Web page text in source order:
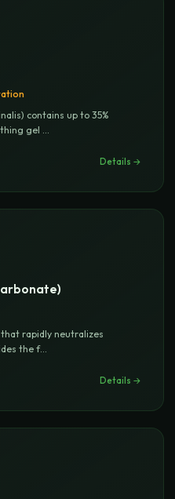
contains up to 35%
gel ...
Details →
rapidly neutralizes
the f...
Details →